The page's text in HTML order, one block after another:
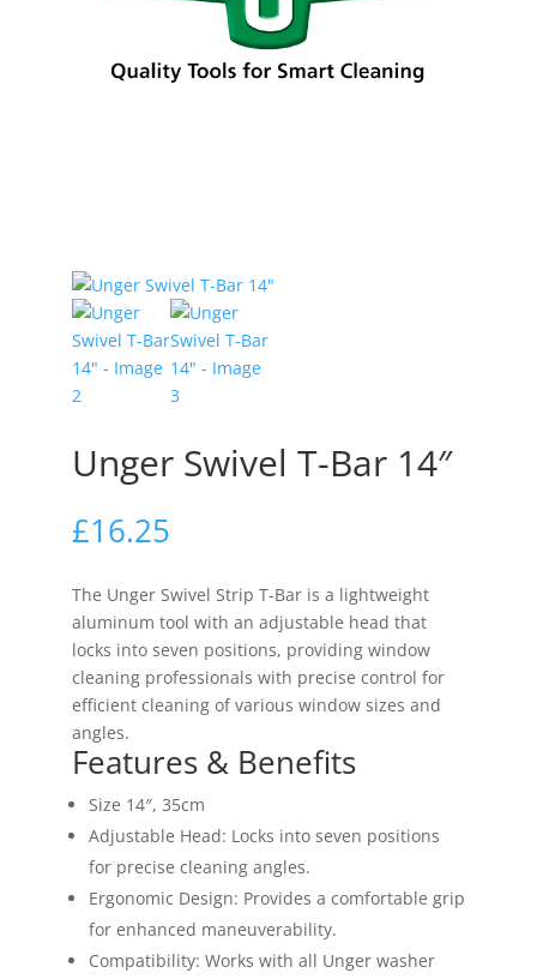
Unger Swivel T-Bar 14″
£16.25
The Unger Swivel Strip T-Bar is a lightweight
aluminum tool with an adjustable head that
locks into seven positions, providing window
cleaning professionals with precise control for
efficient cleaning of various window sizes and
angles.
Features & Benefits
Size 14″, 35cm
Adjustable Head: Locks into seven positions
for precise cleaning angles.
Ergonomic Design: Provides a comfortable grip
for enhanced maneuverability.
Compatibility: Works with all Unger washer